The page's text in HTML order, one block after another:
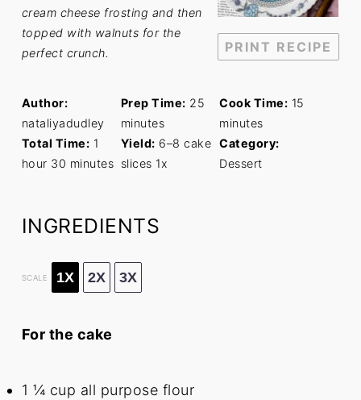
PRINT RECIPE
cream cheese frosting and then
topped with walnuts for the
perfect crunch.
Author:
nataliyadudley
Prep Time: 25
minutes
Cook Time: 15
minutes
Total Time: 1
hour 30 minutes
Yield: 6–8 cake
slices 1x
Category:
Dessert
INGREDIENTS
SCALE 1X 2X 3X
For the cake
1 ¼ cup all purpose flour